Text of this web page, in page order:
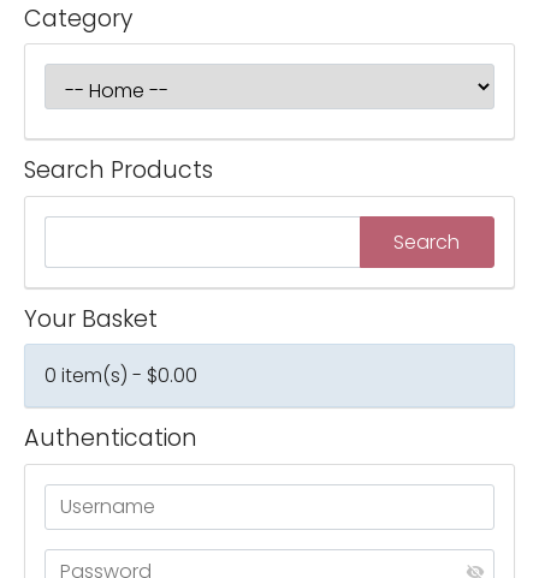
Category
Search Products
Your Basket
0 item(s) - $0.00
Authentication